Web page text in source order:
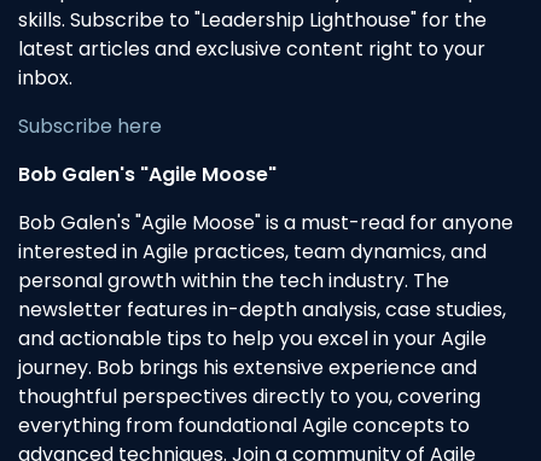
skills. Subscribe to "Leadership Lighthouse" for the
latest articles and exclusive content right to your
inbox.
Subscribe here
Bob Galen's "Agile Moose"
Bob Galen's "Agile Moose" is a must-read for anyone
interested in Agile practices, team dynamics, and
personal growth within the tech industry. The
newsletter features in-depth analysis, case studies,
and actionable tips to help you excel in your Agile
journey. Bob brings his extensive experience and
thoughtful perspectives directly to you, covering
everything from foundational Agile concepts to
advanced techniques. Join a community of Agile